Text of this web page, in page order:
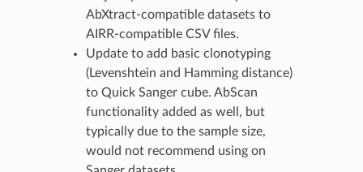
AbXtract-compatible datasets to
AIRR-compatible CSV files.
Update to add basic clonotyping
(Levenshtein and Hamming distance)
to Quick Sanger cube. AbScan
functionality added as well, but
typically due to the sample size,
would not recommend using on